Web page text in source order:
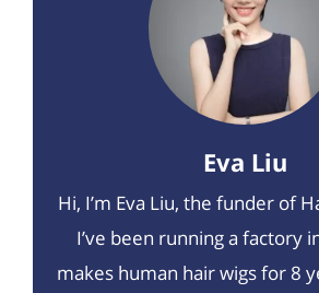
Eva Liu
Hi, I’m Eva Liu, the funder of
I’ve been running a factory
makes human hair wigs for 8